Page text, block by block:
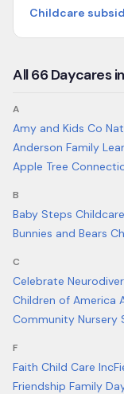
Childcare
All66Daycares
A
Amy and Kids Co
Anderson Family
Apple Tree
B
Baby Steps
Bunnies and Bears
C
Celebrate
Children of America
Community Nursery
F
Faith Child Care Inc
Friendship Family